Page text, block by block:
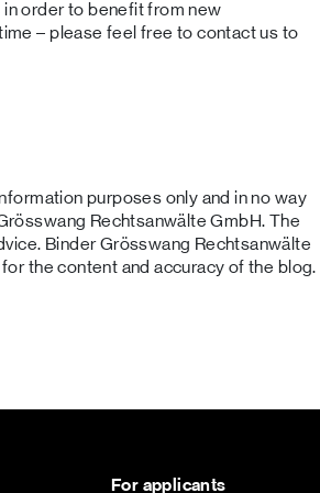
order to benefit from new
– please feel free to contact us to
purposes only and in no way
Rechtsanwälte GmbH. The
Binder Grösswang Rechtsanwälte
the content and accuracy of the blog.
For applicants